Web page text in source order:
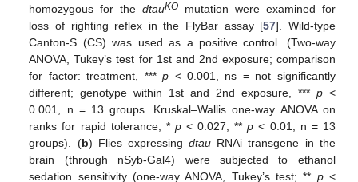
homozygous for thedtauKO mutation were examined for
loss of righting reflex in the FlyBar assay [57]. Wild-type
Canton-S (CS) was used as a positive control. (Two-way
ANOVA, Tukey’s test for 1st and 2nd exposure; comparison
for factor: treatment, ***p < 0.001, ns = not significantly
different; genotype within 1st and 2nd exposure, *** p<
0.001, n = 13 groups. Kruskal–Wallis one-way ANOVA on
ranks for rapid tolerance, * p< 0.027, **p < 0.01, n = 13
groups). (b) Flies expressingdtau RNAi transgene in the
brain (through nSyb-Gal4) were subjected to ethanol
sedation sensitivity (one-way ANOVA, Tukey’s test; ** p<